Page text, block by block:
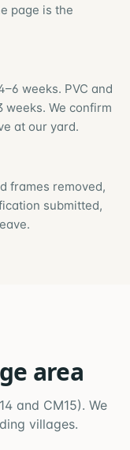
page is the
weeks. PVC and
We confirm
at our yard.
frames removed,
submitted,
area
and CM15). We
villages.